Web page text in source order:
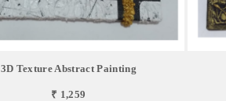
3D Texture Abstract Painting
₹ 1,259